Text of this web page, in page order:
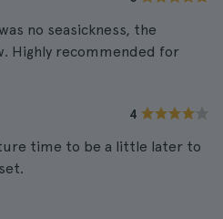
no seasickness, the
Highly recommended for
4
time to be a little later to